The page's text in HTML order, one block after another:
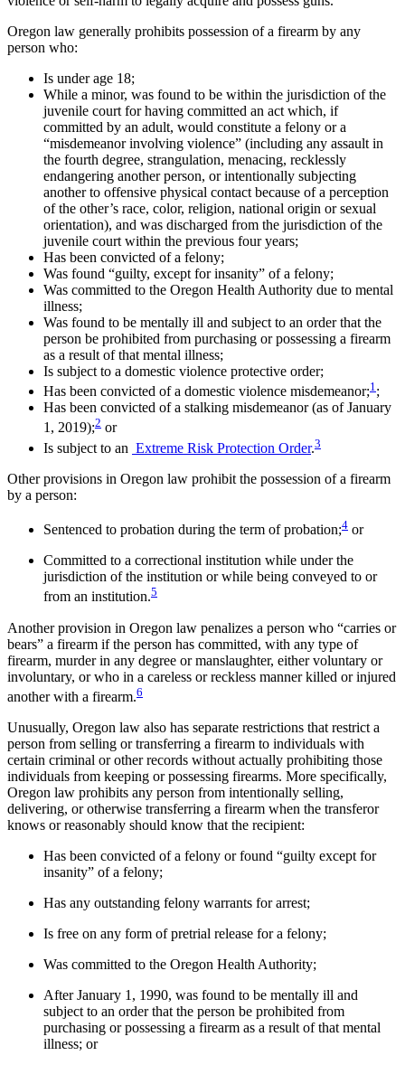
Oregon law generally prohibits possession of a firearm by any
person who:
Is under age 18;
While a minor, was found to be within the jurisdiction of the
juvenile court for having committed an act which, if
committed by an adult, would constitute a felony or a
“misdemeanor involving violence” (including any assault in
the fourth degree, strangulation, menacing, recklessly
endangering another person, or intentionally subjecting
another to offensive physical contact because of a perception
of the other’s race, color, religion, national origin or sexual
orientation), and was discharged from the jurisdiction of the
juvenile court within the previous four years;
Has been convicted of a felony;
Was found “guilty, except for insanity” of a felony;
Was committed to the Oregon Health Authority due to mental
illness;
Was found to be mentally ill and subject to an order that the
person be prohibited from purchasing or possessing a firearm
as a result of that mental illness;
Is subject to a domestic violence protective order;
Has been convicted of a domestic violence misdemeanor;1 ;
Has been convicted of a stalking misdemeanor (as of January
1, 2019);2 or
Is subject to an Extreme Risk Protection Order.3
Other provisions in Oregon law prohibit the possession of a firearm
by a person:
Sentenced to probation during the term of probation;4 or
Committed to a correctional institution while under the
jurisdiction of the institution or while being conveyed to or
from an institution.5
Another provision in Oregon law penalizes a person who “carries or
bears” a firearm if the person has committed, with any type of
firearm, murder in any degree or manslaughter, either voluntary or
involuntary, or who in a careless or reckless manner killed or injured
another with a firearm.6
Unusually, Oregon law also has separate restrictions that restrict a
person from selling or transferring a firearm to individuals with
certain criminal or other records without actually prohibiting those
individuals from keeping or possessing firearms. More specifically,
Oregon law prohibits any person from intentionally selling,
delivering, or otherwise transferring a firearm when the transferor
knows or reasonably should know that the recipient:
Has been convicted of a felony or found “guilty except for
insanity” of a felony;
Has any outstanding felony warrants for arrest;
Is free on any form of pretrial release for a felony;
Was committed to the Oregon Health Authority;
After January 1, 1990, was found to be mentally ill and
subject to an order that the person be prohibited from
purchasing or possessing a firearm as a result of that mental
illness; or